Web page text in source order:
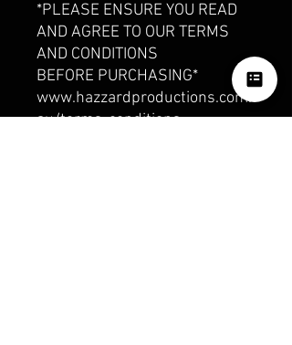
*PLEASE ENSURE YOU READ
AND AGREE TO OUR TERMS
AND CONDITIONS
BEFORE PURCHASING*
www.hazzardproductions.com.
au/terms-conditions